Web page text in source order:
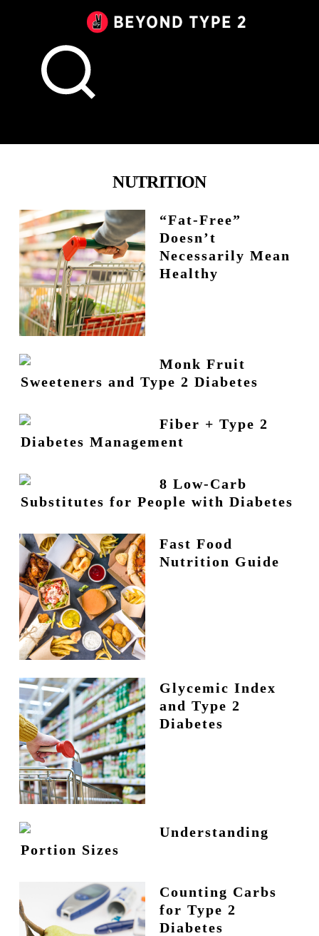
NUTRITION
“Fat-Free”
Doesn’t
Necessarily Mean
Healthy
Monk Fruit
Sweeteners and Type 2 Diabetes
Fiber + Type 2
Diabetes Management
8 Low-Carb
Substitutes for People with Diabetes
Fast Food
Nutrition Guide
Glycemic Index
and Type 2
Diabetes
Understanding
Portion Sizes
Counting Carbs
for Type 2
Diabetes